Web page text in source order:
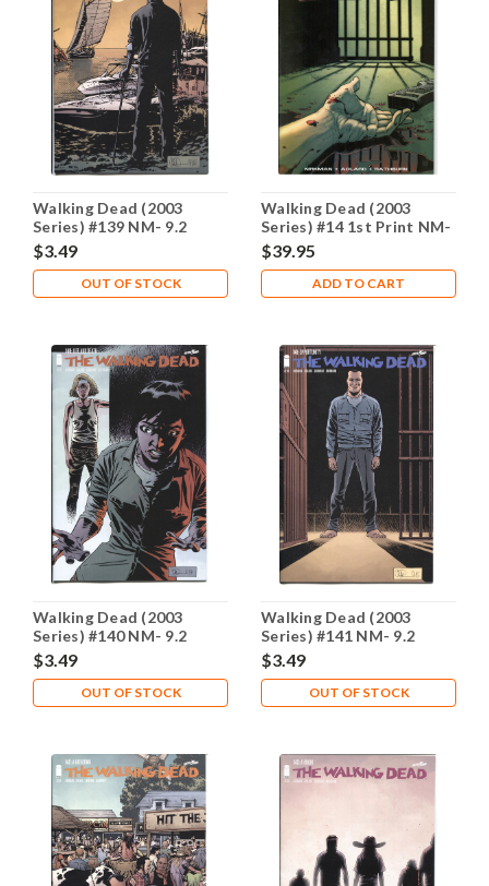
Walking Dead (2003
Series) #139 NM- 9.2
$3.49
OUT OF STOCK
Walking Dead (2003
Series) #14 1st Print NM-
9.2
$39.95
ADD TO CART
Walking Dead (2003
Series) #140 NM- 9.2
$3.49
OUT OF STOCK
Walking Dead (2003
Series) #141 NM- 9.2
$3.49
OUT OF STOCK